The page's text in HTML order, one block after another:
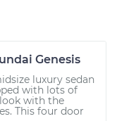
Genesis
luxury sedan
with lots of
with the
This four door